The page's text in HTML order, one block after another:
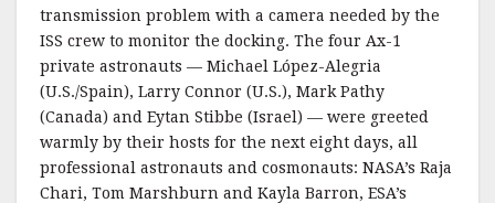
transmission problem with a camera needed by the
ISS crew to monitor the docking. The four Ax-1
private astronauts — Michael López-Alegria
(U.S./Spain), Larry Connor (U.S.), Mark Pathy
(Canada) and Eytan Stibbe (Israel) — were greeted
warmly by their hosts for the next eight days, all
professional astronauts and cosmonauts: NASA’s Raja
Chari, Tom Marshburn and Kayla Barron, ESA’s